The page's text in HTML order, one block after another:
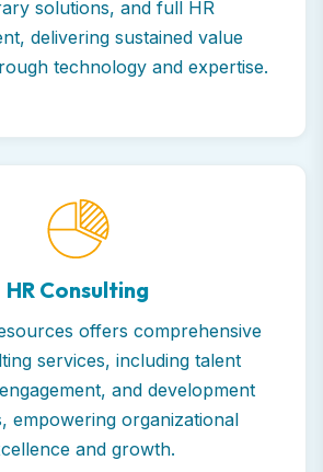
solutions, and full HR
delivering sustained value
technology and expertise.
HR Consulting
offers comprehensive
services, including talent
and development
empowering organizational
and growth.